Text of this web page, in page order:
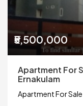
₹5,500,000
Apartment For
Ernakulam
Apartment For